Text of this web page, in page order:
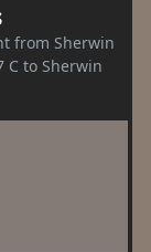
from Sherwin
C to Sherwin